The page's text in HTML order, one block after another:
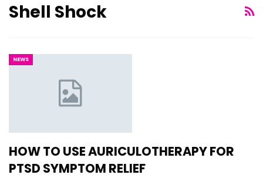
Shell Shock
NEWS
HOW TO USE AURICULOTHERAPY FOR
PTSD SYMPTOM RELIEF